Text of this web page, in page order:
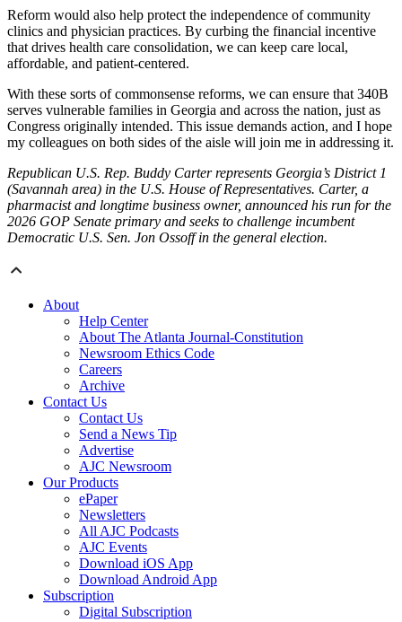
Reform would also help protect the independence of community
clinics and physician practices. By curbing the financial incentive
that drives health care consolidation, we can keep care local,
affordable, and patient-centered.
With these sorts of commonsense reforms, we can ensure that 340B
serves vulnerable families in Georgia and across the nation, just as
Congress originally intended. This issue demands action, and I hope
my colleagues on both sides of the aisle will join me in addressing it.
Republican U.S. Rep. Buddy Carter represents Georgia’s District 1
(Savannah area) in the U.S. House of Representatives. Carter, a
pharmacist and longtime business owner, announced his run for the
2026 GOP Senate primary and seeks to challenge incumbent
Democratic U.S. Sen. Jon Ossoff in the general election.
About
Help Center
About The Atlanta Journal-Constitution
Newsroom Ethics Code
Careers
Archive
Contact Us
Contact Us
Send a News Tip
Advertise
AJC Newsroom
Our Products
ePaper
Newsletters
All AJC Podcasts
AJC Events
Download iOS App
Download Android App
Subscription
Digital Subscription